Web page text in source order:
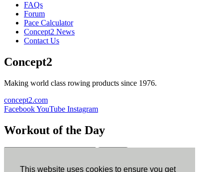
This website uses cookies to ensure you get
FAQs
Forum
Pace Calculator
Concept2 News
Contact Us
Concept2
Making world class rowing products since 1976.
concept2.com
FacebookYouTube Instagram
Workout of the Day